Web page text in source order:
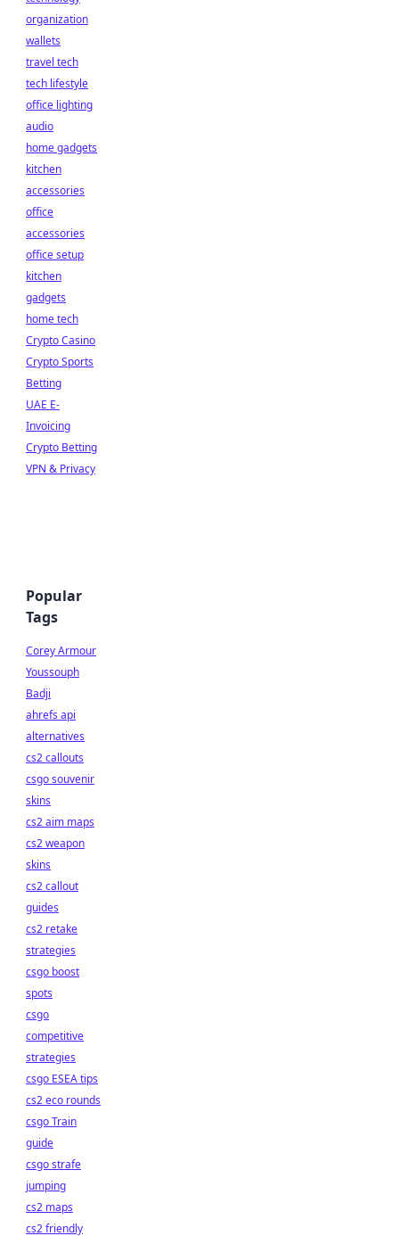
organization
wallets
travel tech
tech lifestyle
office lighting
audio
home gadgets
kitchen
accessories
office
accessories
office setup
kitchen
gadgets
home tech
Crypto Casino
Crypto Sports
Betting
UAE E-
Invoicing
Crypto Betting
VPN & Privacy
Popular
Tags
Corey Armour
Youssouph
Badji
ahrefs api
alternatives
cs2 callouts
csgo souvenir
skins
cs2 aim maps
cs2 weapon
skins
cs2 callout
guides
cs2 retake
strategies
csgo boost
spots
csgo
competitive
strategies
csgo ESEA tips
cs2 eco rounds
csgo Train
guide
csgo strafe
jumping
cs2 maps
cs2 friendly